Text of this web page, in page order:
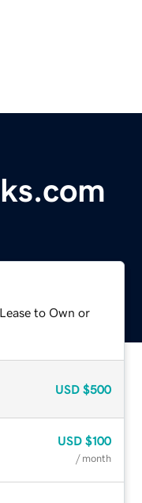
to Own or
USD $500
USD $100
/ month